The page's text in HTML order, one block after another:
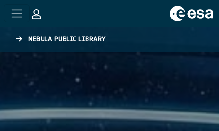
NEBULA PUBLIC LIBRARY